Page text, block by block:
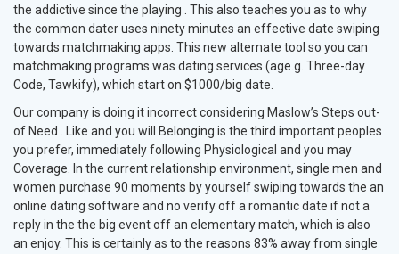
the addictive since the playing . This also teaches you as to why
the common dater uses ninety minutes an effective date swiping
towards matchmaking apps. This new alternate tool so you can
matchmaking programs was dating services (age.g. Three-day
Code, Tawkify), which start on $1000/big date.
Our company is doing it incorrect considering Maslow’s Steps out-
of Need . Like and you will Belonging is the third important peoples
you prefer, immediately following Physiological and you may
Coverage. In the current relationship environment, single men and
women purchase 90 moments by yourself swiping towards the an
online dating software and no verify off a romantic date if not a
reply in the the big event off an elementary match, which is also
an enjoy. This is certainly as to the reasons 83% away from single